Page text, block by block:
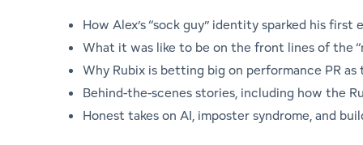
How Alex’s “sock guy” identity sparked his
What it was like to be on the front lines of the
Why Rubix is betting big on performance PR
Behind-the-scenes stories, including how the
Honest takes on AI, imposter syndrome, and